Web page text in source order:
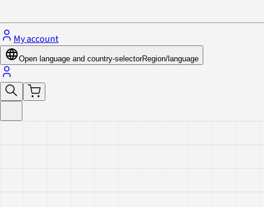
My account
Open language and country-selectorRegion/language